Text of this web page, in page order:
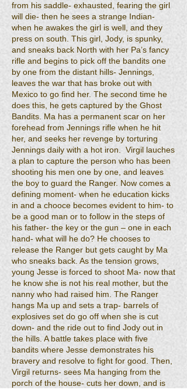
from his saddle- exhausted, fearing the girl
will die- then he sees a strange Indian-
when he awakes the girl is well, and they
press on south. This girl, Jody, is spunky,
and sneaks back North with her Pa’s fancy
rifle and begins to pick off the bandits one
by one from the distant hills- Jennings,
leaves the war that has broke out with
Mexico to go find her. The second time he
does this, he gets captured by the Ghost
Bandits. Ma has a permanent scar on her
forehead from Jennings rifle when he hit
her, and seeks her revenge by torturing
Jennings daily with a hot iron. Virgil lauches
a plan to capture the person who has been
shooting his men one by one, and leaves
the boy to guard the Ranger. Now comes a
defining moment- when he education kicks
in and a chooce becomes evident to him- to
be a good man or to follow in the steps of
his father- the key or the gun – one in each
hand- what will he do? He chooses to
release the Ranger but gets caught by Ma
who sneaks back. As the tension grows,
young Jesse is forced to shoot Ma- now that
he know she is not his real mother, but the
nanny who had raised him. The Ranger
hangs Ma up and sets a trap- barrels of
explosives set do go off when she is cut
down- and the ride out to find Jody out in
the hills. A battle takes place with five
bandits where Jesse demonstrates his
bravery and resolve to fight for good. Then,
Virgil returns- sees Ma hanging from the
porch of the house- cuts her down, and is